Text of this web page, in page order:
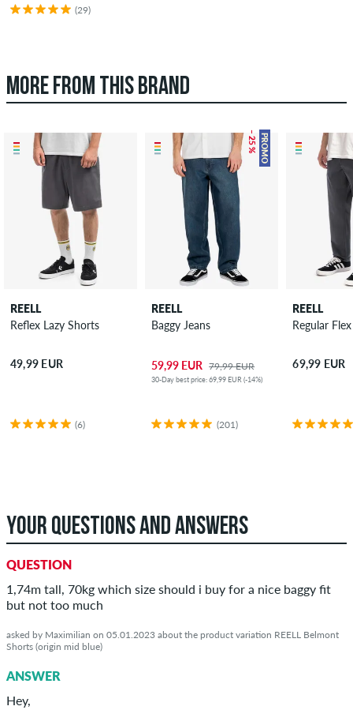
(29)
MORE FROM THIS BRAND
REELL
Reflex Lazy Shorts
49,99 EUR
(6)
PROMO
– 25 %
REELL
Baggy Jeans
59,99 EUR 79,99 EUR
30-Day best price: 69,99 EUR (-14%)
(201)
REELL
Regular
69,99 EUR
YOUR QUESTIONS AND ANSWERS
QUESTION
1,74m tall, 70kg which size should i buy for a nice baggy fit
but not too much
asked by Maximilian on 05.01.2023 about the product variation REELL Belmont
Shorts (origin mid blue)
ANSWER
Hey,